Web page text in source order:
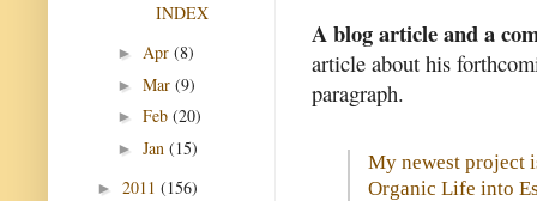
A blog article and a
article about his
paragraph.
My newest project
Organic Life into
INDEX
► Apr (8)
► Mar (9)
► Feb (20)
► Jan (15)
► 2011 (156)